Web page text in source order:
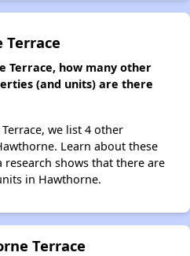
Terrace
Terrace, how many other
(and units) are there
we list 4 other
Learn about these
research shows that there are
in Hawthorne.
Terrace